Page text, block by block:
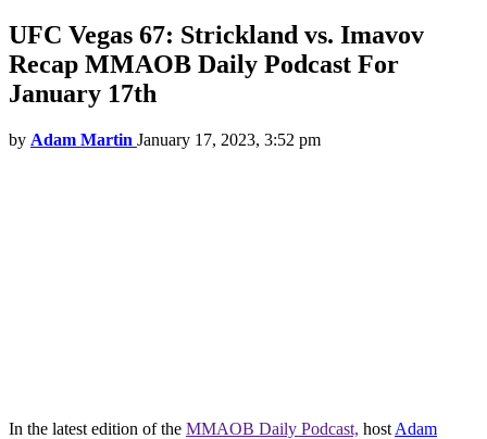
UFC Vegas 67: Strickland vs. Imavov
Recap MMAOB Daily Podcast For
January 17th
by Adam Martin January 17, 2023, 3:52 pm
In the latest edition of the MMAOB Daily Podcast, host Adam